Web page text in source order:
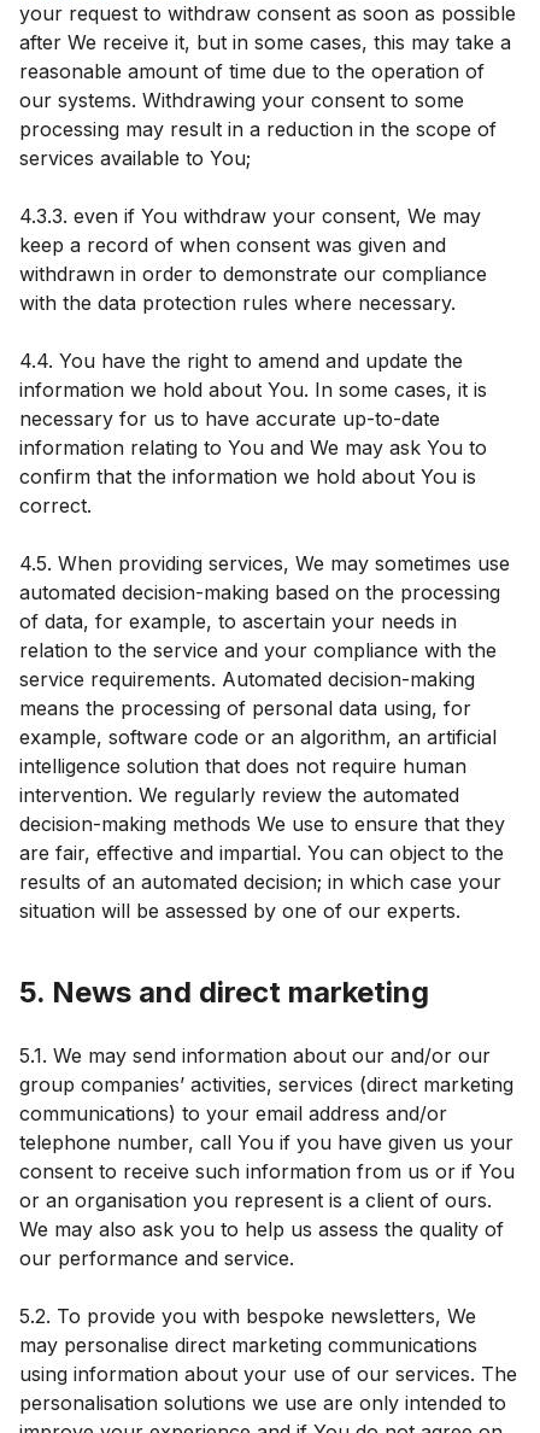
your request to withdraw consent as soon as possible
after We receive it, but in some cases, this may take a
reasonable amount of time due to the operation of
our systems. Withdrawing your consent to some
processing may result in a reduction in the scope of
services available to You;
4.3.3. even if You withdraw your consent, We may
keep a record of when consent was given and
withdrawn in order to demonstrate our compliance
with the data protection rules where necessary.
4.4. You have the right to amend and update the
information we hold about You. In some cases, it is
necessary for us to have accurate up-to-date
information relating to You and We may ask You to
confirm that the information we hold about You is
correct.
4.5. When providing services, We may sometimes use
automated decision-making based on the processing
of data, for example, to ascertain your needs in
relation to the service and your compliance with the
service requirements. Automated decision-making
means the processing of personal data using, for
example, software code or an algorithm, an artificial
intelligence solution that does not require human
intervention. We regularly review the automated
decision-making methods We use to ensure that they
are fair, effective and impartial. You can object to the
results of an automated decision; in which case your
situation will be assessed by one of our experts.
5. News and direct marketing
5.1. We may send information about our and/or our
group companies’ activities, services (direct marketing
communications) to your email address and/or
telephone number, call You if you have given us your
consent to receive such information from us or if You
or an organisation you represent is a client of ours.
We may also ask you to help us assess the quality of
our performance and service.
5.2. To provide you with bespoke newsletters, We
may personalise direct marketing communications
using information about your use of our services. The
personalisation solutions we use are only intended to